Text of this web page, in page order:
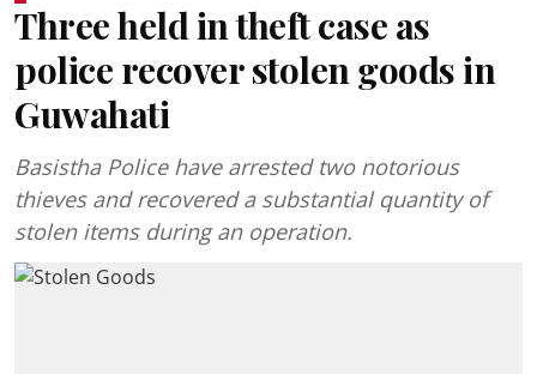
Three held in theft case as
police recover stolen goods in
Guwahati
Basistha Police have arrested two notorious
thieves and recovered a substantial quantity of
stolen items during an operation.